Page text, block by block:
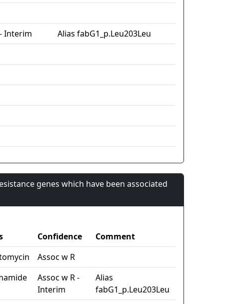
Interim
Alias fabG1_p.Leu203Leu
genes which have been associated
Confidence
Comment
Assoc w R
Assoc w R -
Interim
Alias
fabG1_p.Leu203Leu